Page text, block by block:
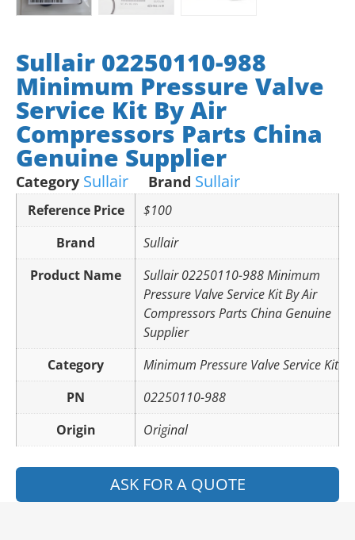
Sullair 02250110-988
Minimum Pressure Valve
Service Kit By Air
Compressors Parts China
Genuine Supplier
Category Sullair Brand Sullair
Reference Price
$100
Brand
Sullair
Product Name
Sullair 02250110-988 Minimum
Pressure Valve Service Kit By Air
Compressors Parts China Genuine
Supplier
Category
Minimum Pressure Valve Service Kit
PN
02250110-988
Origin
Original
ASK FOR A QUOTE